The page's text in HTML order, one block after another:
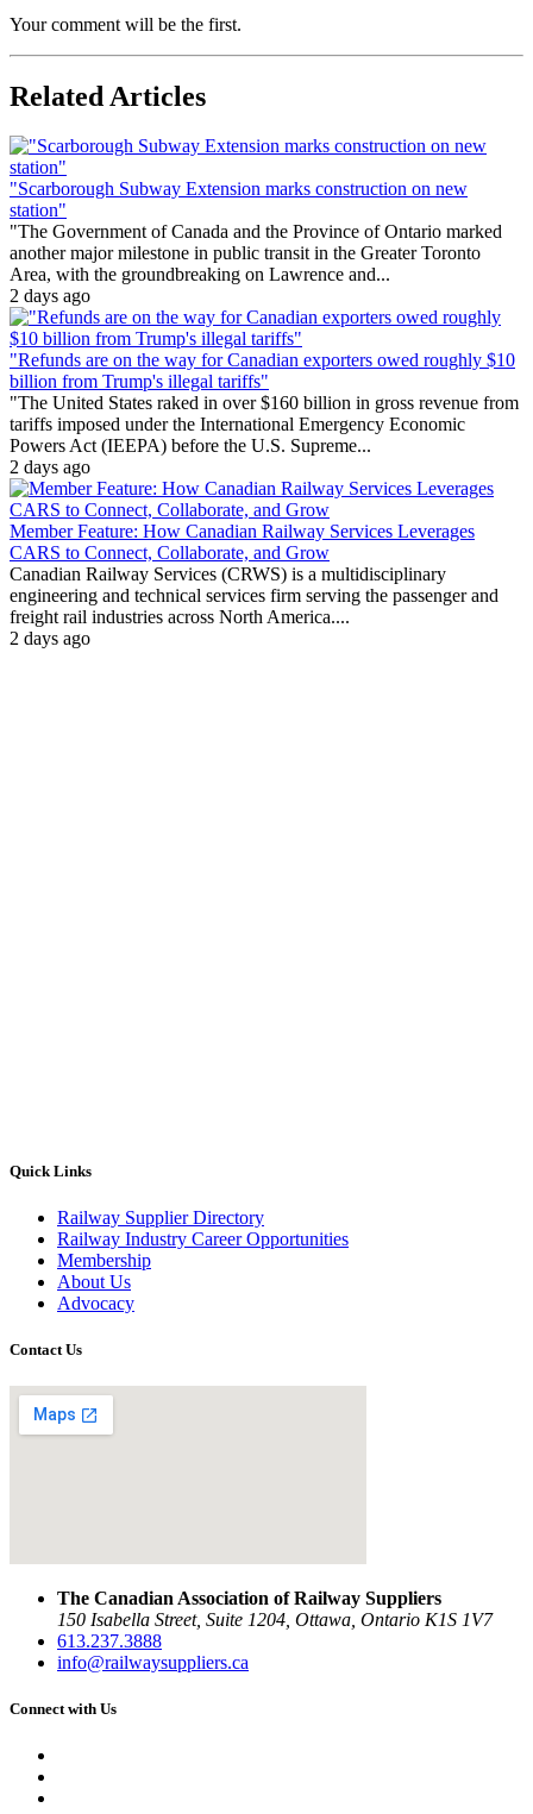
Your comment will be the first.
Related Articles
"Scarborough Subway Extension marks construction on new
station"
"The Government of Canada and the Province of Ontario marked
another major milestone in public transit in the Greater Toronto
Area, with the groundbreaking on Lawrence and...
2 days ago
"Refunds are on the way for Canadian exporters owed roughly $10
billion from Trump's illegal tariffs"
"The United States raked in over $160 billion in gross revenue from
tariffs imposed under the International Emergency Economic
Powers Act (IEEPA) before the U.S. Supreme...
2 days ago
Member Feature: How Canadian Railway Services Leverages
CARS to Connect, Collaborate, and Grow
Canadian Railway Services (CRWS) is a multidisciplinary
engineering and technical services firm serving the passenger and
freight rail industries across North America....
2 days ago
Quick Links
Railway Supplier Directory
Railway Industry Career Opportunities
Membership
About Us
Advocacy
Contact Us
The Canadian Association of Railway Suppliers
150 Isabella Street, Suite 1204, Ottawa, Ontario K1S 1V7
613.237.3888
info@railwaysuppliers.ca
Connect with Us